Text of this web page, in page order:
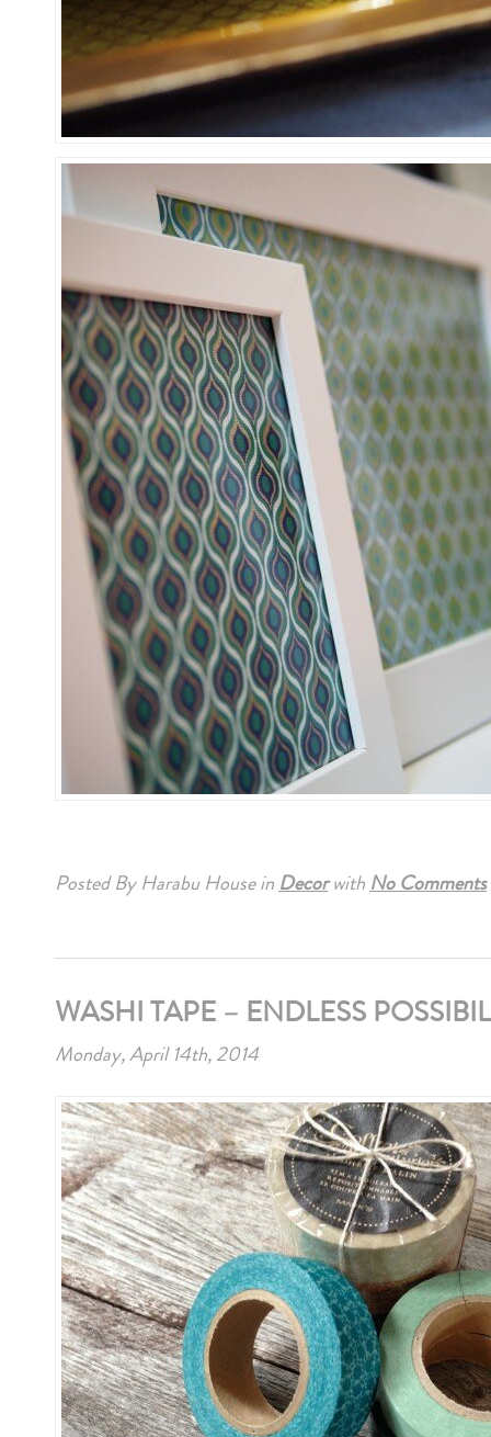
Posted By Harabu House in Decor with No Comments
WASHI TAPE – ENDLESS
Monday, April 14th, 2014